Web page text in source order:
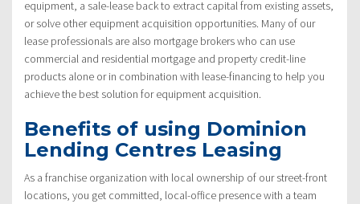
equipment, a sale-lease back to extract capital from existing assets,
or solve other equipment acquisition opportunities. Many of our
lease professionals are also mortgage brokers who can use
commercial and residential mortgage and property credit-line
products alone or in combination with lease-financing to help you
achieve the best solution for equipment acquisition.
Benefits of using Dominion
Lending Centres Leasing
As a franchise organization with local ownership of our street-front
locations, you get committed, local-office presence with a team